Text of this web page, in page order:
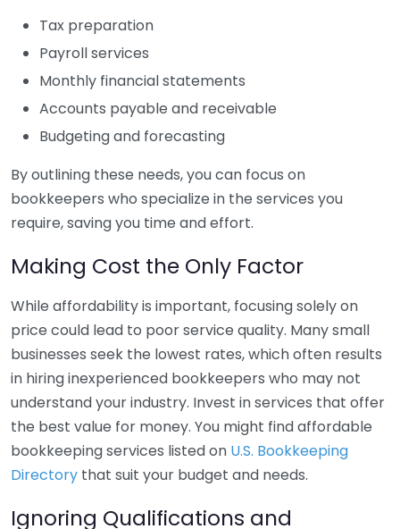
Tax preparation
Payroll services
Monthly financial statements
Accounts payable and receivable
Budgeting and forecasting
By outlining these needs, you can focus on
bookkeepers who specialize in the services you
require, saving you time and effort.
Making Cost the Only Factor
While affordability is important, focusing solely on
price could lead to poor service quality. Many small
businesses seek the lowest rates, which often results
in hiring inexperienced bookkeepers who may not
understand your industry. Invest in services that offer
the best value for money. You might find affordable
bookkeeping services listed on U.S. Bookkeeping
Directory that suit your budget and needs.
Ignoring Qualifications and